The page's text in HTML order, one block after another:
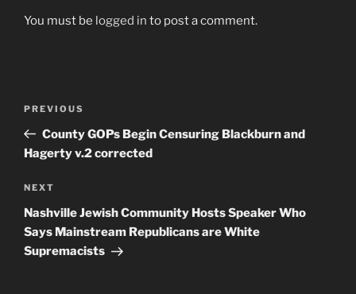
You must be logged in to post a comment.
Previous
Post
PREVIOUS
County GOPs Begin Censuring Blackburn and
Hagerty v.2 corrected
Next
Post
NEXT
Nashville Jewish Community Hosts Speaker Who
Says Mainstream Republicans are White
Supremacists